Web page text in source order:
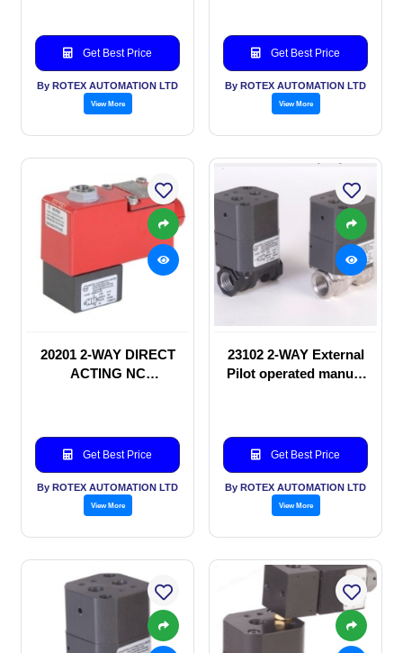
Get Best Price
By ROTEX AUTOMATION LTD
View More
Get Best Price
By ROTEX AUTOMATION LTD
View More
20201 2-WAY DIRECT
ACTING NC
Get Best Price
By ROTEX AUTOMATION LTD
View More
23102 2-WAY External
Pilot operated manual
Get Best Price
By ROTEX AUTOMATION LTD
View More